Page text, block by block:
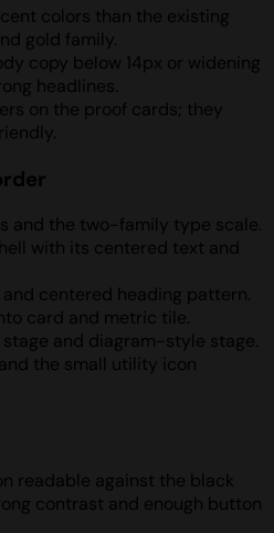
colors than the existing
gold family.
copy below 14px or widening
headlines.
on the proof cards; they
and the two-family type scale.
with its centered text and
centered heading pattern.
card and metric tile.
and diagram-style stage.
the small utility icon
readable against the black
contrast and enough button